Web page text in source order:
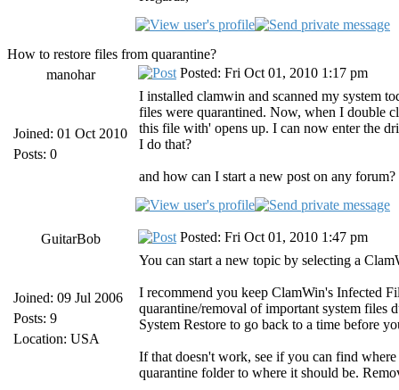
How to restore files from quarantine?
manohar
Joined: 01 Oct 2010
Posts: 0
Posted: Fri Oct 01, 2010 1:17 pm
I installed clamwin and scanned my system
files were quarantined. Now, when I double
this file with' opens up. I can now enter the
I do that?
and how can I start a new post on any
GuitarBob
Joined: 09 Jul 2006
Posts: 9
Location: USA
Posted: Fri Oct 01, 2010 1:47 pm
You can start a new topic by selecting a
I recommend you keep ClamWin's Infected
quarantine/removal of important system files
System Restore to go back to a time before
If that doesn't work, see if you can find
quarantine folder to where it should be.